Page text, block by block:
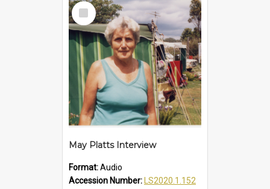
Select
Item
May Platts Interview
Format:Audio
Accession Number:
LS2020.1.152